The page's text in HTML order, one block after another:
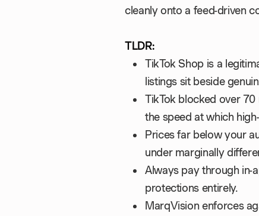
cleanly onto a feed-driven
TLDR:
TikTok Shop is a
listings sit beside
TikTok blocked over
the speed at which
Prices far below your
under marginally
Always pay through in-
protections entirely.
MarqVision enforces